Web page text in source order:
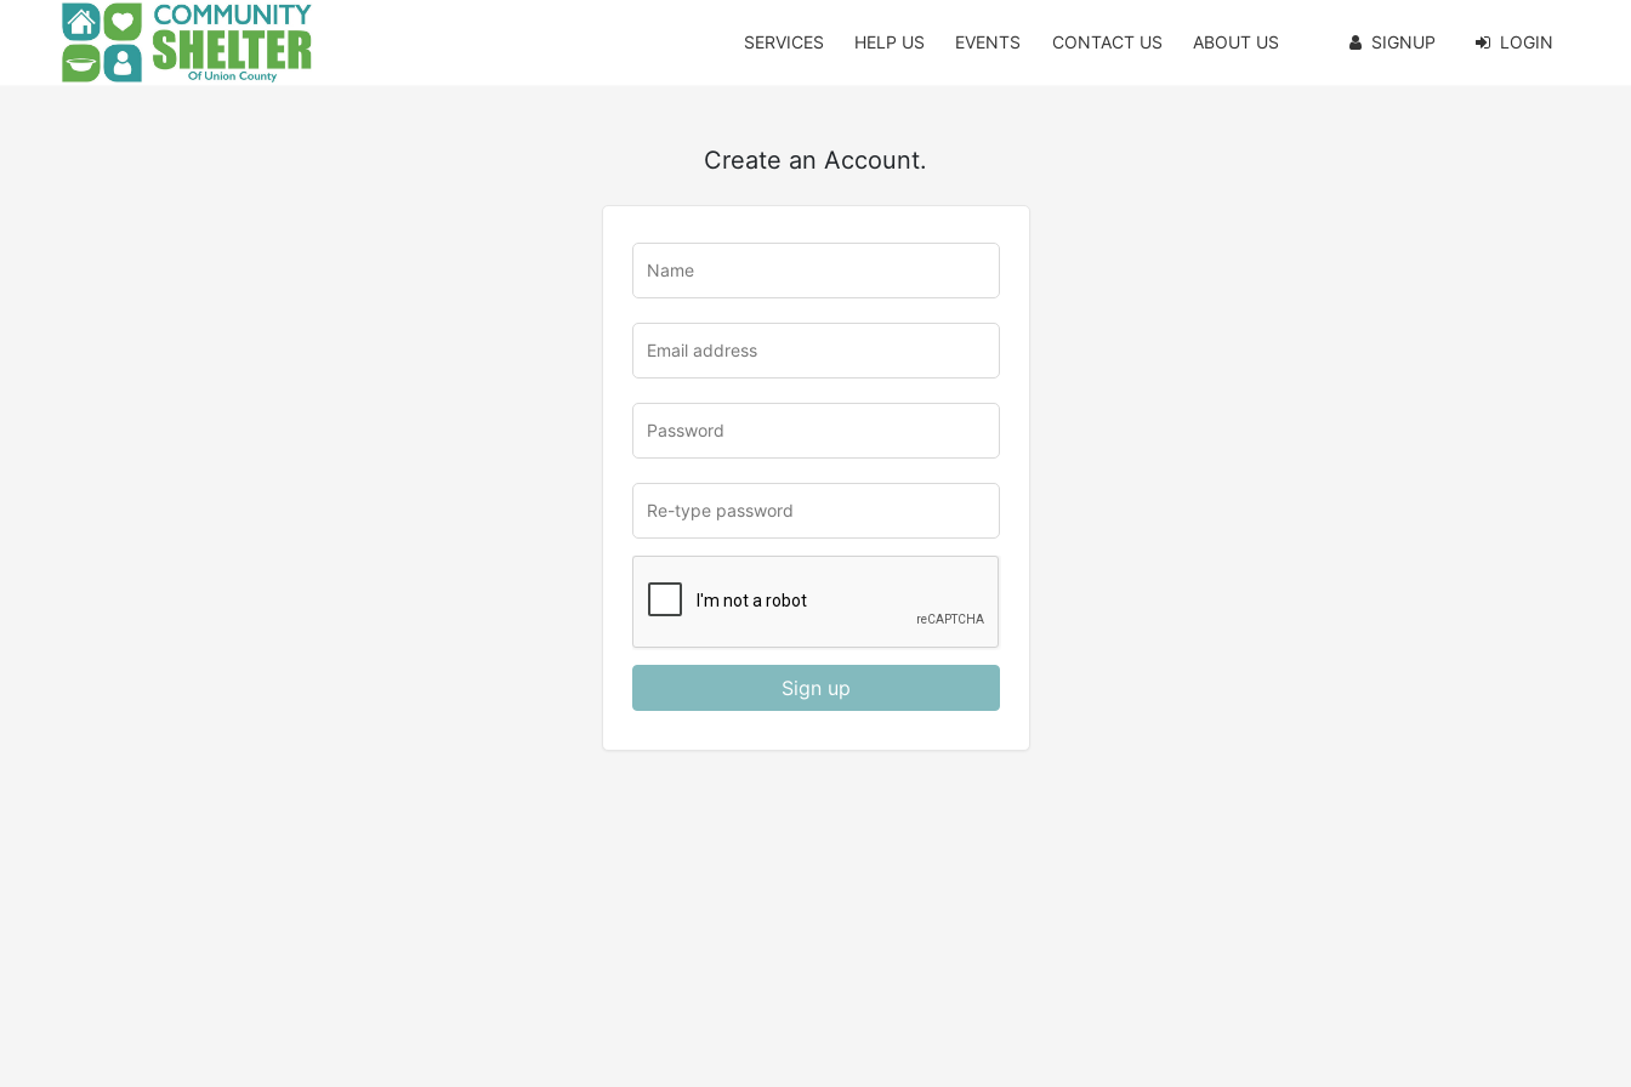
SERVICES HELP US EVENTS CONTACT US ABOUT US SIGNUP LOGIN
Create an Account.
Sign up